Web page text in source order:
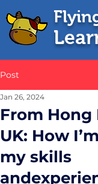
Post
From
UK: How
my skills
Jan 26, 2024